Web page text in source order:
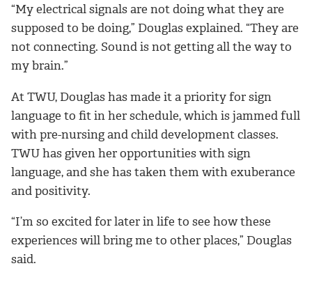
“My electrical signals are not doing what they are
supposed to be doing,” Douglas explained. “They are
not connecting. Sound is not getting all the way to
my brain.”
At TWU, Douglas has made it a priority for sign
language to fit in her schedule, which is jammed full
with pre-nursing and child development classes.
TWU has given her opportunities with sign
language, and she has taken them with exuberance
and positivity.
“I’m so excited for later in life to see how these
experiences will bring me to other places,” Douglas
said.